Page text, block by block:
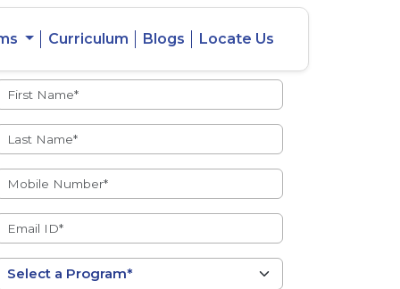
Curriculum Blogs Locate Us
Ratio
Student